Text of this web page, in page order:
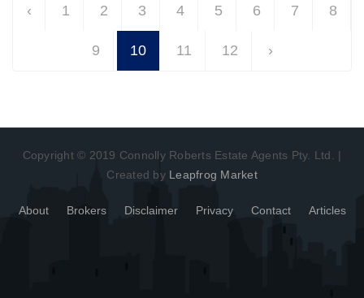
‹ 1 2 3 4 5 6 7 8
9 10 11 12 ›
Copyright © 2019 Connolly Roberts Estate Agents Pty. Ltd. |
Created by Leapfrog Market
About Brokers Disclaimer Privacy Contact Articles